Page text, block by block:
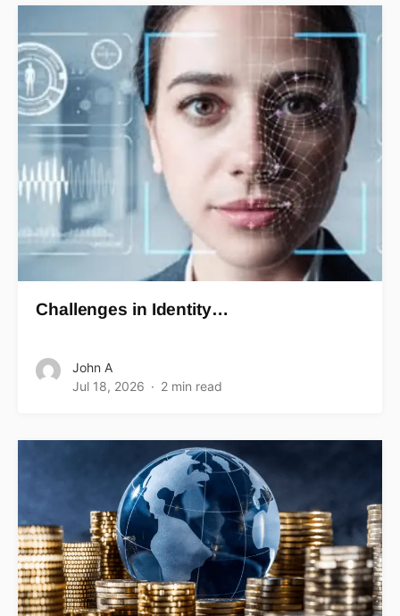
Challenges in Identity…
John A
Jul 18, 2026
2 min read